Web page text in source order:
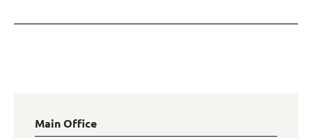
Main Office